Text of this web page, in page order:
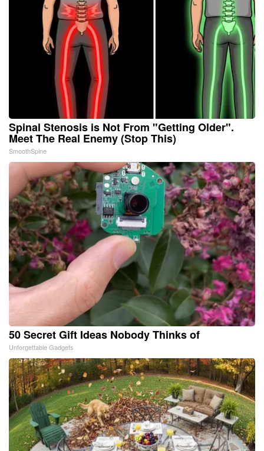
Spinal Stenosis is Not From "Getting Older".
Meet The Real Enemy (Stop This)
SmoothSpine
50 Secret Gift Ideas Nobody Thinks of
Unforgettable Gadgets